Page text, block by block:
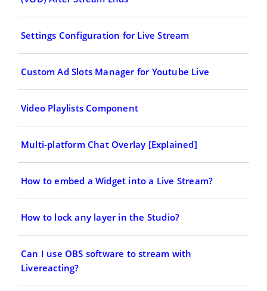
Settings Configuration for Live Stream
Custom Ad Slots Manager for Youtube Live
Video Playlists Component
Multi-platform Chat Overlay [Explained]
How to embed a Widget into a Live Stream?
How to lock any layer in the Studio?
Can I use OBS software to stream with
Livereacting?